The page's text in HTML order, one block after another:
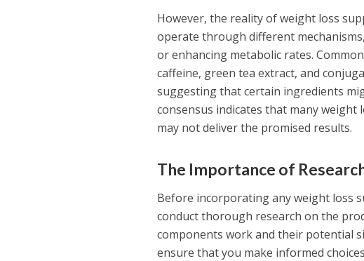
However, the reality of weight loss
operate through different
or enhancing metabolic rates.
caffeine, green tea extract, and
suggesting that certain ingredients
consensus indicates that many weight
may not deliver the promised results.
The Importance of
Before incorporating any weight loss
conduct thorough research on the
components work and their potential
ensure that you make informed